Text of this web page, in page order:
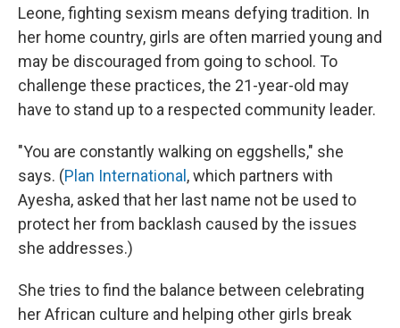
Leone, fighting sexism means defying tradition. In
her home country, girls are often married young and
may be discouraged from going to school. To
challenge these practices, the 21-year-old may
have to stand up to a respected community leader.
"You are constantly walking on eggshells," she
says. (Plan International , which partners with
Ayesha, asked that her last name not be used to
protect her from backlash caused by the issues
she addresses.)
She tries to find the balance between celebrating
her African culture and helping other girls break